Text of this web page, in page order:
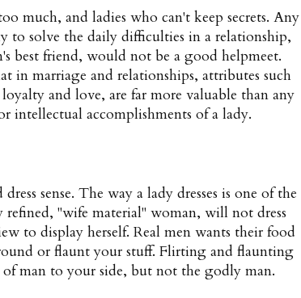
much, and ladies who can't keep secrets. Any
to solve the daily difficulties in a relationship,
best friend, would not be a good helpmeet.
in marriage and relationships, attributes such
and love, are far more valuable than any
intellectual accomplishments of a lady.
sense. The way a lady dresses is one of the
refined, "wife material" woman, will not dress
to display herself. Real men wants their food
or flaunt your stuff. Flirting and flaunting
man to your side, but not the godly man.